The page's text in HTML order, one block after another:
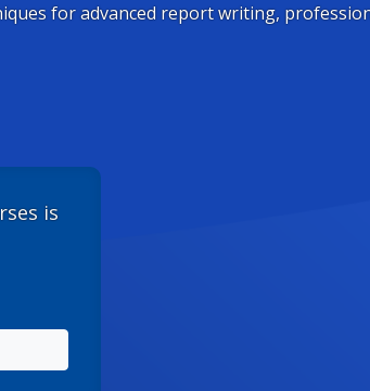
for advanced report writing,
is